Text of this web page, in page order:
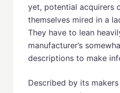
yet, potential acquirers
themselves mired in a
They have to lean
manufacturer’s
descriptions to make
Described by its